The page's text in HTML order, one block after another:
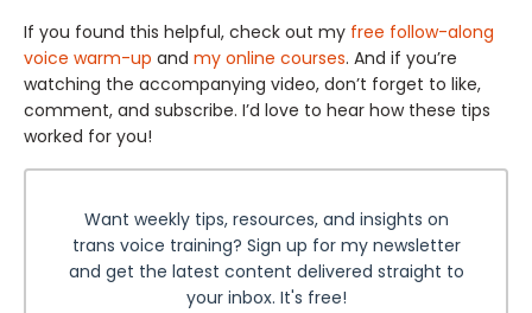
If you found this helpful, check out my free follow-along
voice warm-up and my online courses. And if you’re
watching the accompanying video, don’t forget to like,
comment, and subscribe. I’d love to hear how these tips
worked for you!
Want weekly tips, resources, and insights on
trans voice training? Sign up for my newsletter
and get the latest content delivered straight to
your inbox. It's free!